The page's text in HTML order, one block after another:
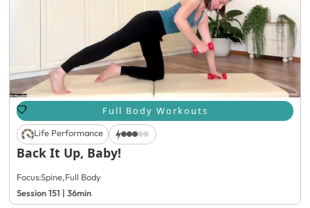
Full Body Workouts
Life Performance
Back It Up, Baby!
Focus:Spine,Full Body
Session 151 | 36min